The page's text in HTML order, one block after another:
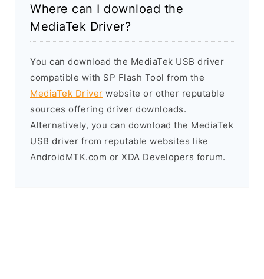
Where can I download the
MediaTek Driver?
You can download the MediaTek USB driver
compatible with SP Flash Tool from the
MediaTek Driver website or other reputable
sources offering driver downloads.
Alternatively, you can download the MediaTek
USB driver from reputable websites like
AndroidMTK.com or XDA Developers forum.